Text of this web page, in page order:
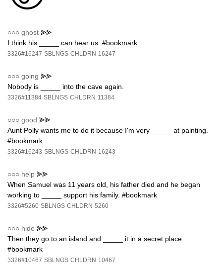
○○○ ghost ⪢⪢
I think his _____ can hear us. #bookmark
3326#16247 SBLNGS CHLDRN 16247
○○○ going ⪢⪢
Nobody is _____ into the cave again.
3326#11384 SBLNGS CHLDRN 11384
○○○ good ⪢⪢
Aunt Polly wants me to do it because I'm very _____ at painting.
#bookmark
3326#16243 SBLNGS CHLDRN 16243
○○○ help ⪢⪢
When Samuel was 11 years old, his father died and he began
working to _____ support his family. #bookmark
3326#5260 SBLNGS CHLDRN 5260
○○○ hide ⪢⪢
Then they go to an island and _____ it in a secret place.
#bookmark
3326#10467 SBLNGS CHLDRN 10467